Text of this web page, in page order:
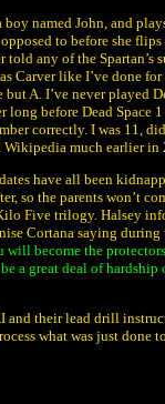
named John, and
to before she
told any of the
Carver like I’ve done
A. I’ve never played
long before Dead Space
correctly. I was 11,
much earlier in
have all been
so the parents won’t
Five trilogy. Halsey
Cortana saying
will become the
a great deal of
and their lead drill
what was just done